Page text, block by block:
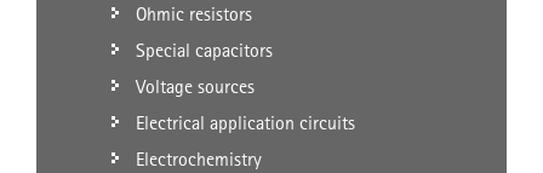
Ohmic resistors
Special capacitors
Voltage sources
Electrical application circuits
Electrochemistry